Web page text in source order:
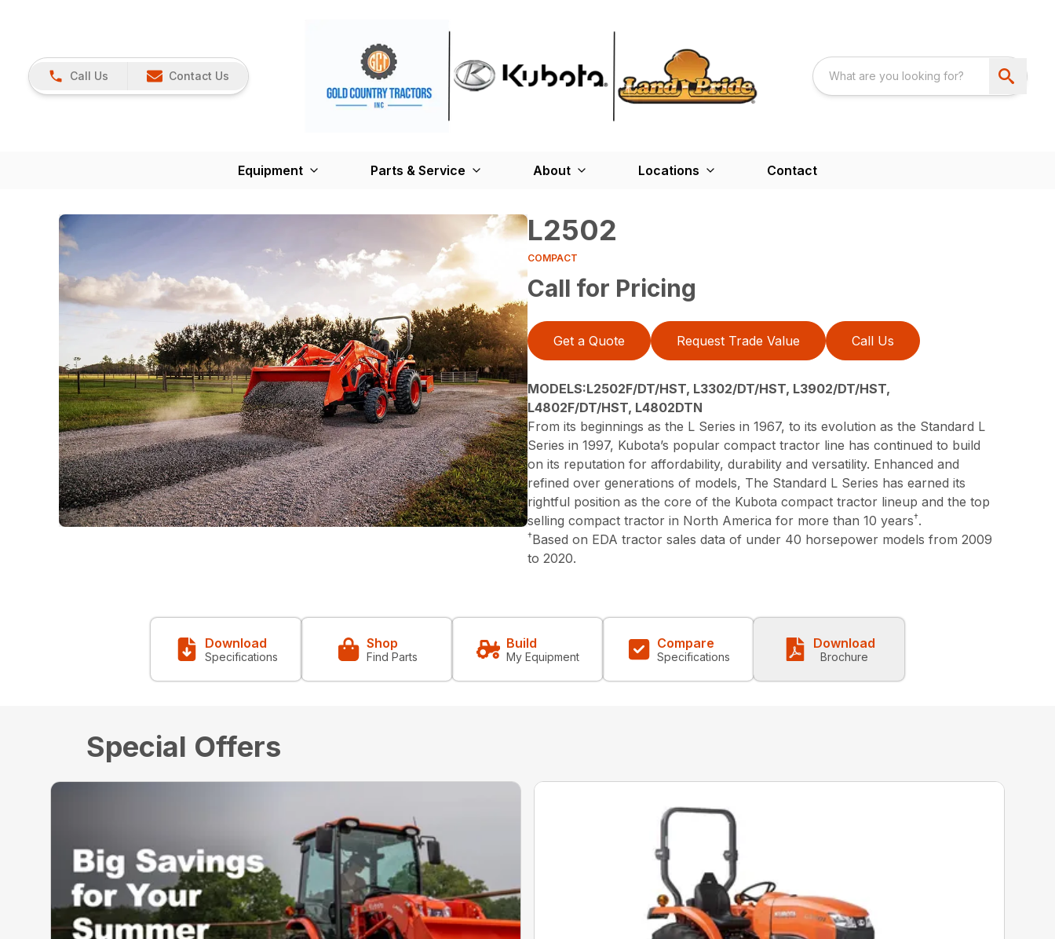
Call Us Contact Us
Equipment Parts & Service About Locations Contact
L2502
COMPACT
Call for Pricing
Get a Quote Request Trade Value Call Us
MODELS:L2502F/DT/HST, L3302/DT/HST, L3902/DT/HST,
L4802F/DT/HST, L4802DTN
From its beginnings as the L Series in 1967, to its evolution as the Standard L
Series in 1997, Kubota’s popular compact tractor line has continued to build
on its reputation for affordability, durability and versatility. Enhanced and
refined over generations of models, The Standard L Series has earned its
rightful position as the core of the Kubota compact tractor lineup and the top
selling compact tractor in North America for more than 10 years†.
†Based on EDA tractor sales data of under 40 horsepower models from 2009
to 2020.
Download
Specifications
Shop
Find Parts
Build
My Equipment
Compare
Specifications
Download
Brochure
Special Offers